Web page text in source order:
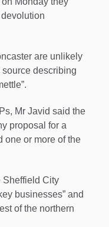
are unlikely
describing
Mr Javid said the
proposal for a
one or more of the
Sheffield City
businesses” and
of the northern